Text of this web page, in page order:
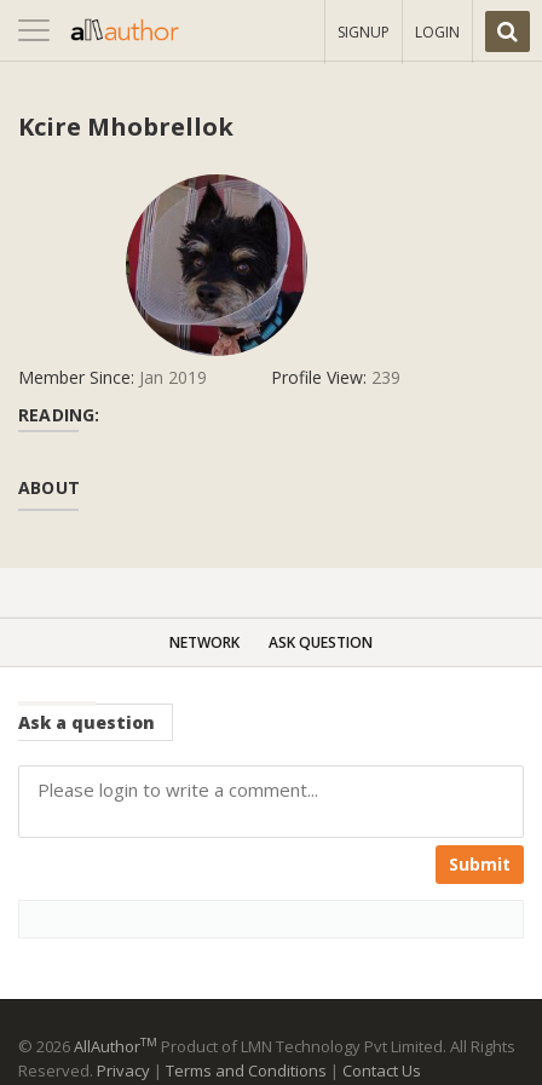
Toggle
navigation
SIGNUP LOGIN
Kcire Mhobrellok
Member Since: Jan 2019 Profile View: 239
READING:
ABOUT
NETWORK ASK QUESTION
Ask a question
Submit
© 2026AllAuthorTM Product of LMN Technology Pvt Limited. All Rights
Reserved. Privacy | Terms and Conditions | Contact Us